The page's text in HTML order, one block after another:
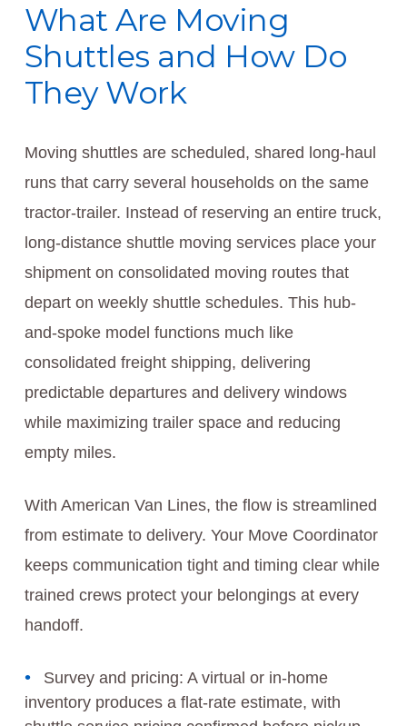
What Are Moving
Shuttles and How Do
They Work
Moving shuttles are scheduled, shared long-haul
runs that carry several households on the same
tractor-trailer. Instead of reserving an entire truck,
long-distance shuttle moving services place your
shipment on consolidated moving routes that
depart on weekly shuttle schedules. This hub-
and-spoke model functions much like
consolidated freight shipping, delivering
predictable departures and delivery windows
while maximizing trailer space and reducing
empty miles.
With American Van Lines, the flow is streamlined
from estimate to delivery. Your Move Coordinator
keeps communication tight and timing clear while
trained crews protect your belongings at every
handoff.
Survey and pricing: A virtual or in-home
inventory produces a flat-rate estimate, with